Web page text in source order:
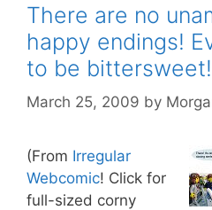
There are no
happy endings!
to be bittersweet!
March 25, 2009 by
(From Irregular
Webcomic! Click for
full-sized corny